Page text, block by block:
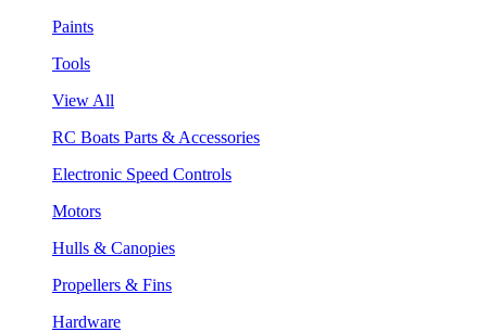
Paints
Tools
View All
RC Boats Parts & Accessories
Electronic Speed Controls
Motors
Hulls & Canopies
Propellers & Fins
Hardware